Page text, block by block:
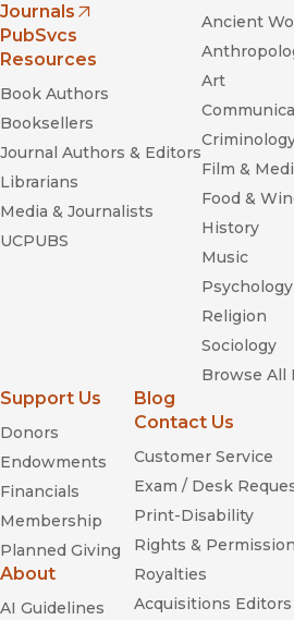
Journals
(opens in new window)
PubSvcs
Resources
Book Authors
Booksellers
Journal Authors & Editors
Librarians
Media & Journalists
UCPUBS
Ancient
Art
Film &
Food &
History
Music
Psychology
Religion
Sociology
Browse All
Support Us
Donors
Endowments
Financials
Membership
Planned Giving
About
AI Guidelines
Blog
Contact Us
Customer Service
Exam / Desk
Print-Disability
Rights &
Royalties
Acquisitions Editors